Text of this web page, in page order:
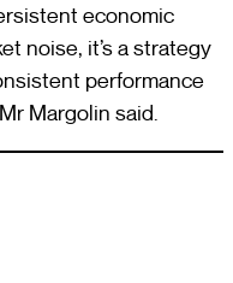
economic
noise, it’s a strategy
performance
Margolin said.